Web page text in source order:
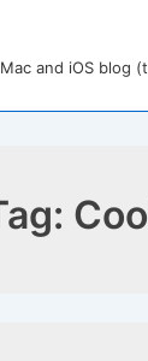
and iOS blog